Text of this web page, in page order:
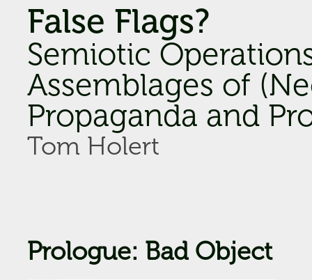
False Flags?
Semiotic
Assemblages of
Propaganda and
Tom Holert
Prologue: Bad Object